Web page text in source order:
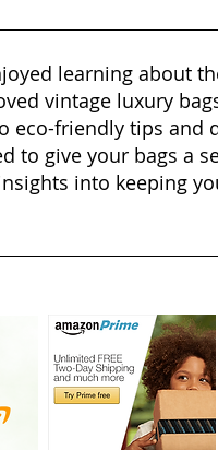
learning about
vintage luxury
eco-friendly tips and
to give your bags a
into keeping